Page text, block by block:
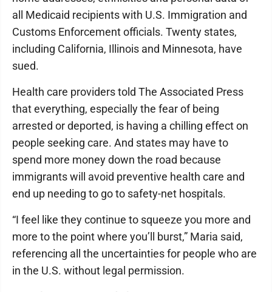
all Medicaid recipients with U.S. Immigration and
Customs Enforcement officials. Twenty states,
including California, Illinois and Minnesota, have
sued.
Health care providers told The Associated Press
that everything, especially the fear of being
arrested or deported, is having a chilling effect on
people seeking care. And states may have to
spend more money down the road because
immigrants will avoid preventive health care and
end up needing to go to safety-net hospitals.
“I feel like they continue to squeeze you more and
more to the point where you’ll burst,” Maria said,
referencing all the uncertainties for people who are
in the U.S. without legal permission.